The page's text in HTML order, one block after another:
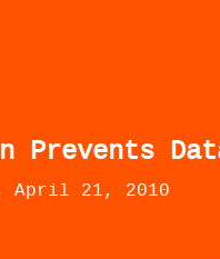
Prevents
April 21, 2010